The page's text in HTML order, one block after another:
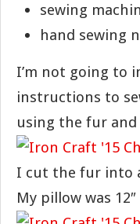
sewing
hand sewing
I’m not going to
instructions to
using the fur and
I cut the fur into
My pillow was 12″